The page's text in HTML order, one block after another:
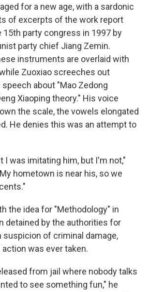
for a new age, with a sardonic
of excerpts of the work report
15th party congress in 1997 by
party chief Jiang Zemin.
instruments are overlaid with
Zuoxiao screeches out
about "Mao Zedong
Xiaoping theory." His voice
the scale, the vowels elongated
He denies this was an attempt to
I was imitating him, but I'm not,"
hometown is near his, so we
the idea for "Methodology" in
detained by the authorities for
suspicion of criminal damage,
was ever taken.
from jail where nobody talks
to see something fun," he